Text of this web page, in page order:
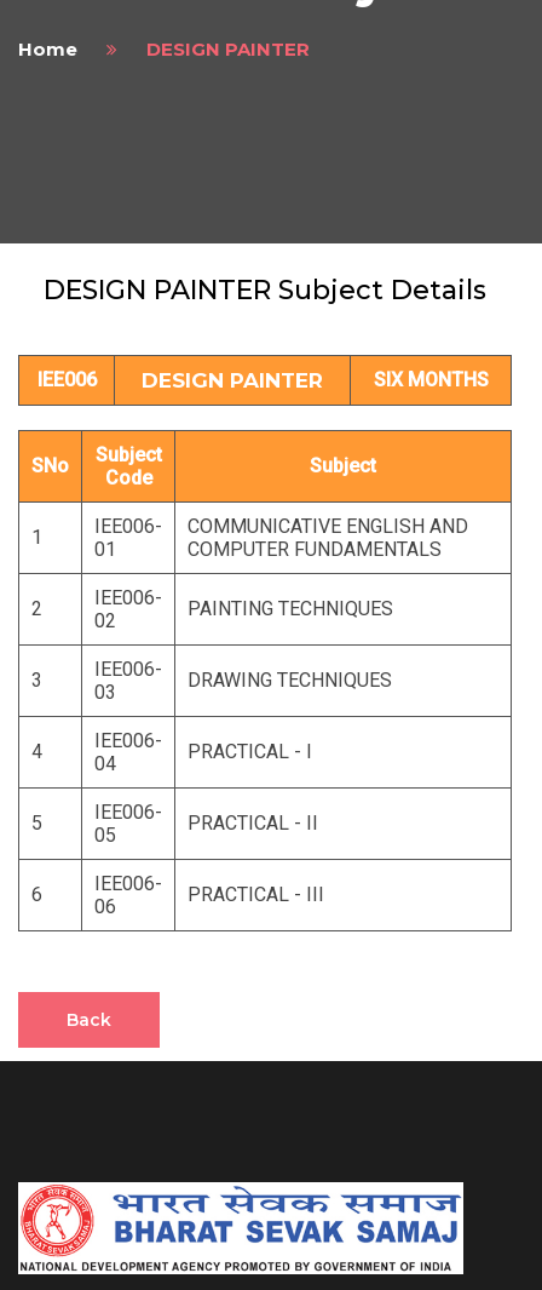
Home DESIGN PAINTER
DESIGN PAINTER Subject Details
IEE006 DESIGN PAINTER SIX MONTHS
SNo
Subject
Code
Subject
1
IEE006-
01
COMMUNICATIVE ENGLISH AND
COMPUTER FUNDAMENTALS
2
IEE006-
02
PAINTING TECHNIQUES
3
IEE006-
03
DRAWING TECHNIQUES
4
IEE006-
04
PRACTICAL - I
5
IEE006-
05
PRACTICAL - II
6
IEE006-
06
PRACTICAL - III
Back